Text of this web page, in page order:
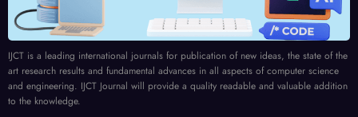
IJCT is a leading international journals for publication of new ideas, the state of the
art research results and fundamental advances in all aspects of computer science
and engineering. IJCT Journal will provide a quality readable and valuable addition
to the knowledge.